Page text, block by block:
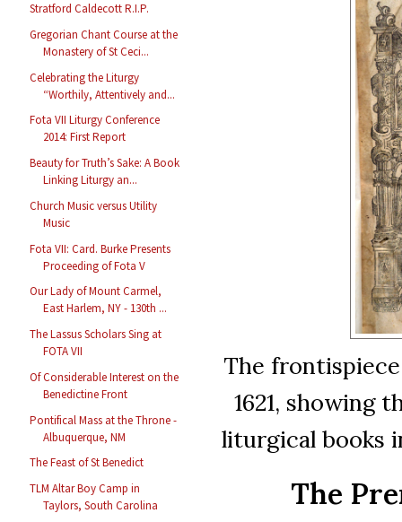
Stratford Caldecott R.I.P.
Gregorian Chant Course at the
Monastery of St Ceci...
Celebrating the Liturgy
“Worthily, Attentively and...
Fota VII Liturgy Conference
2014: First Report
Beauty for Truth’s Sake: A Book
Linking Liturgy an...
Church Music versus Utility
Music
Fota VII: Card. Burke Presents
Proceeding of Fota V
Our Lady of Mount Carmel,
East Harlem, NY - 130th ...
The Lassus Scholars Sing at
FOTA VII
Of Considerable Interest on the
Benedictine Front
Pontifical Mass at the Throne -
Albuquerque, NM
The Feast of St Benedict
TLM Altar Boy Camp in
Taylors, South Carolina
The
1621, showing
liturgical books
The